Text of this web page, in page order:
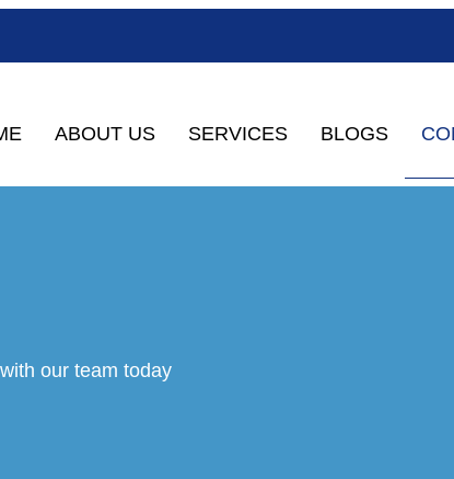
ABOUT US SERVICES BLOGS
our team today